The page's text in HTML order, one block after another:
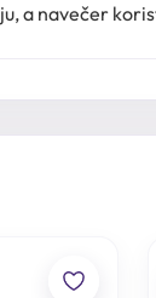
a navečer